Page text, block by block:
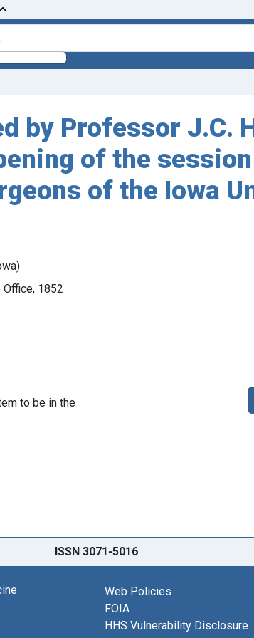
by Professor J.C.
of the
of the Iowa
1852
to be in the
ISSN 3071-5016
Web Policies
FOIA
HHS Vulnerability Disclosure